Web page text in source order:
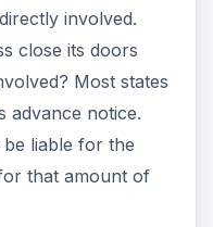
involved.
close its doors
Most states
advance notice.
liable for the
that amount of